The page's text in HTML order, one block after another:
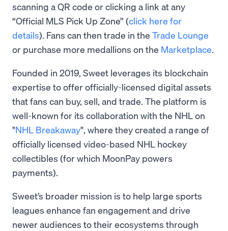
scanning a QR code or clicking a link at any
“Official MLS Pick Up Zone” (click here for
details). Fans can then trade in the Trade Lounge
or purchase more medallions on the Marketplace.
Founded in 2019, Sweet leverages its blockchain
expertise to offer officially-licensed digital assets
that fans can buy, sell, and trade. The platform is
well-known for its collaboration with the NHL on
"NHL Breakaway", where they created a range of
officially licensed video-based NHL hockey
collectibles (for which MoonPay powers
payments).
Sweet’s broader mission is to help large sports
leagues enhance fan engagement and drive
newer audiences to their ecosystems through